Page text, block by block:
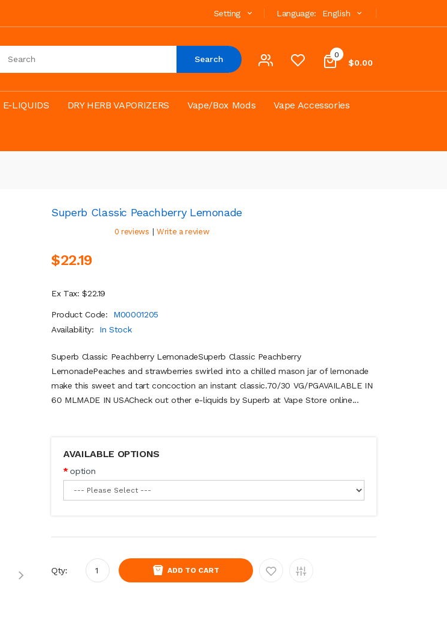
Language: English
Setting
0
$0.00
Search
E-LIQUIDS DRY HERB VAPORIZERS Vape/Box Mods Vape Accessories
Superb Classic Peachberry Lemonade
0 reviews | Write a review
$22.19
Ex Tax: $22.19
Product Code:
M00001205
Availability:
In Stock
Superb Classic Peachberry LemonadeSuperb Classic Peachberry
LemonadePeaches and strawberries swirled into a chilled mason jar of lemonade
make this sweet and tart concoction an instant classic.70/30 VG/PGAVAILABLE IN
60 MLMADE IN USACheck out other e-liquids by Superb at Vape Store online...
AVAILABLE OPTIONS
option
Qty: ADD TO CART